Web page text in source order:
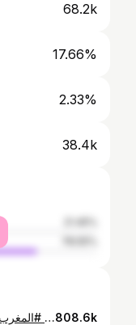
68.2k
17.66%
2.33%
38.4k
بارصا ملي خسرات 🥹😂 #شعب_الصيني_ماله_حل😂😂 #المغرب #😂 #بارصا #barca #barcelona808.6k